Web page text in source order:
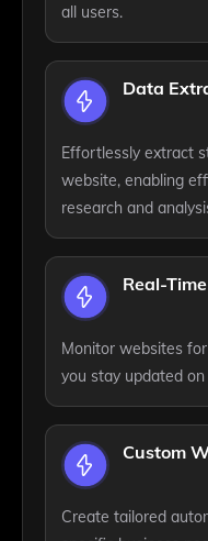
all users.
Data
Effortlessly extract
website, enabling
research and
Real-
Monitor websites
you stay updated
Custom
Create tailored